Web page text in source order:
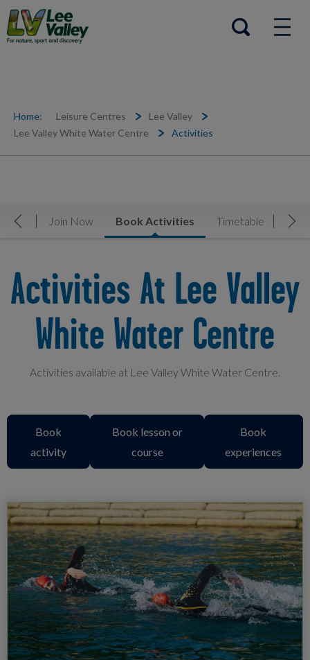
Help Centre
Home: Leisure Centres
Lee Valley
Lee Valley White Water Centre
Activities
Join Now Book Activities Timetable
Activities At Lee Valley
White Water Centre
Activities available at Lee Valley White Water Centre.
Book
activity
Book lesson or
course
Book
experiences